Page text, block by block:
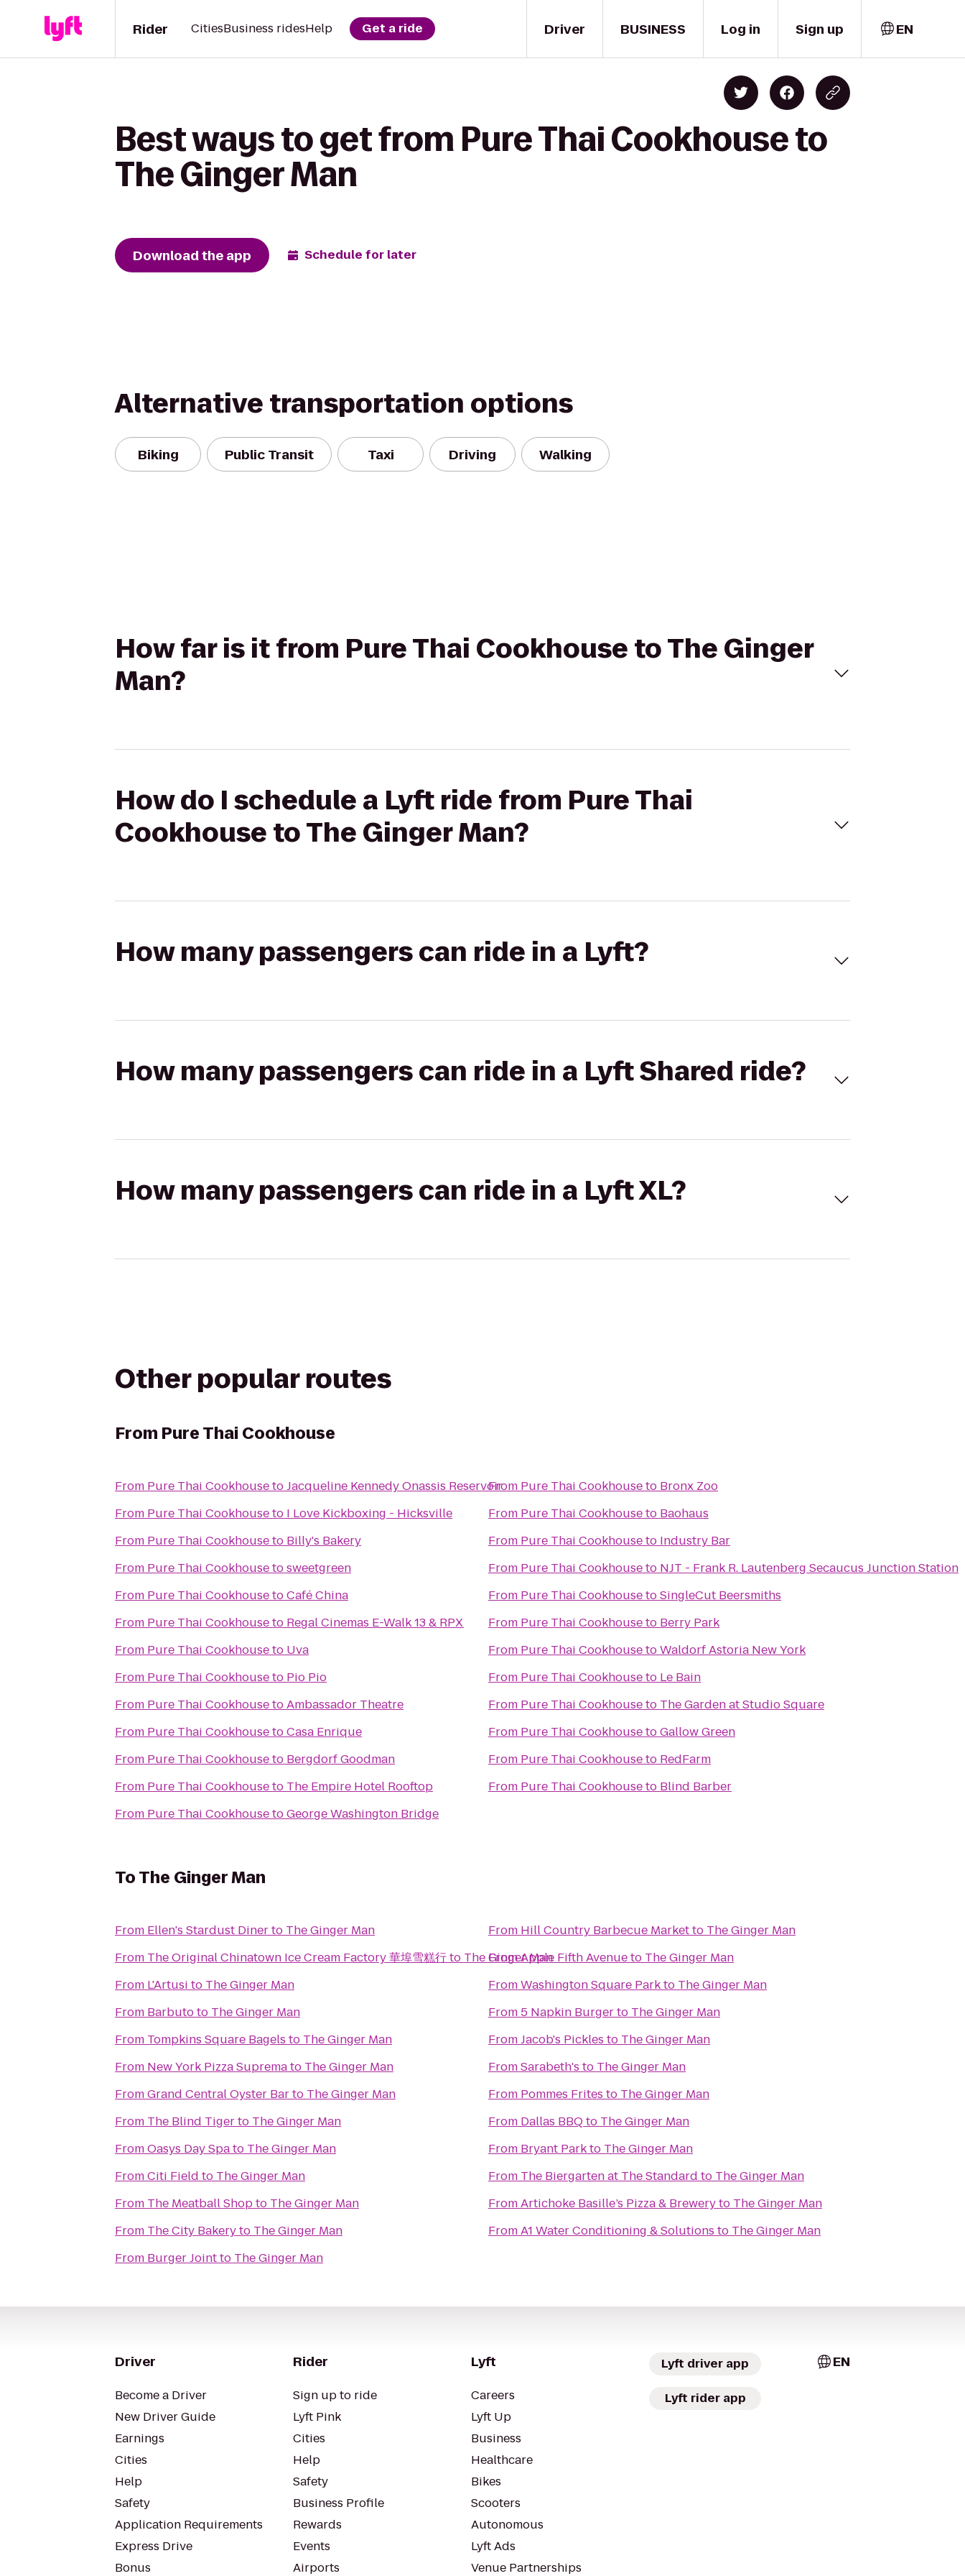
Driver
Rider CitiesBusiness ridesHelp Get a ride BUSINESS Log in Sign up EN
Best ways to get from Pure Thai Cookhouse to
The Ginger Man
Download the app Schedule for later
Alternative transportation options
Biking Public Transit Taxi Driving Walking
How far is it from Pure Thai Cookhouse to The Ginger
Man?
How do I schedule a Lyft ride from Pure Thai
Cookhouse to The Ginger Man?
How many passengers can ride in a Lyft?
How many passengers can ride in a Lyft Shared ride?
How many passengers can ride in a Lyft XL?
Other popular routes
From Pure Thai Cookhouse
From Pure Thai CookhousetoJacqueline Kennedy Onassis Reservoir
From Pure Thai Cookhouseto I Love Kickboxing - Hicksville
From Pure Thai Cookhouseto Billy's Bakery
From Pure Thai Cookhousetosweetgreen
From Pure Thai CookhousetoCafé China
From Pure Thai Cookhouseto Regal Cinemas E-Walk 13 & RPX
From Pure Thai Cookhouseto Uva
From Pure Thai Cookhouseto Pio Pio
From Pure Thai CookhousetoAmbassador Theatre
From Pure Thai CookhousetoCasa Enrique
From Pure Thai Cookhouseto Bergdorf Goodman
From Pure Thai Cookhouseto The Empire Hotel Rooftop
From Pure Thai CookhousetoGeorge Washington Bridge
From Pure Thai Cookhouseto Bronx Zoo
From Pure Thai Cookhouseto Baohaus
From Pure Thai Cookhouseto Industry Bar
From Pure Thai Cookhouseto NJT - Frank R. Lautenberg Secaucus Junction Station
From Pure Thai CookhousetoSingleCut Beersmiths
From Pure Thai Cookhouseto Berry Park
From Pure Thai CookhousetoWaldorf Astoria New York
From Pure Thai Cookhouseto Le Bain
From Pure Thai Cookhouseto The Garden at Studio Square
From Pure Thai CookhousetoGallow Green
From Pure Thai Cookhouseto RedFarm
From Pure Thai Cookhouseto Blind Barber
ToThe Ginger Man
From Ellen's Stardust Dinerto The Ginger Man
From The Original Chinatown Ice Cream Factory 華埠雪糕行to The Ginger Man
From L'Artusi to The Ginger Man
From Barbutoto The Ginger Man
From Tompkins Square Bagels to The Ginger Man
From New York Pizza Supremato The Ginger Man
FromGrand Central Oyster Barto The Ginger Man
From The Blind Tigerto The Ginger Man
FromOasys Day Spato The Ginger Man
FromCiti Field to The Ginger Man
From The Meatball Shopto The Ginger Man
From The City Bakeryto The Ginger Man
From Burger Jointto The Ginger Man
From Hill Country Barbecue Marketto The Ginger Man
FromApple Fifth Avenueto The Ginger Man
FromWashington Square Parkto The Ginger Man
From 5 Napkin Burgerto The Ginger Man
FromJacob's Pickles to The Ginger Man
FromSarabeth's to The Ginger Man
From Pommes Frites to The Ginger Man
From Dallas BBQto The Ginger Man
From Bryant Parkto The Ginger Man
From The Biergarten at The Standard to The Ginger Man
FromArtichoke Basille’s Pizza & Breweryto The Ginger Man
FromA1 Water Conditioning & Solutions to The Ginger Man
Driver
Become a Driver
New Driver Guide
Earnings
Cities
Help
Safety
Application Requirements
Express Drive
Bonus
Rider
Sign up to ride
Lyft Pink
Cities
Help
Safety
Business Profile
Rewards
Events
Airports
Lyft
Careers
Lyft Up
Business
Healthcare
Bikes
Scooters
Autonomous
Lyft Ads
Venue Partnerships
Lyft driver app
Lyft rider app
EN